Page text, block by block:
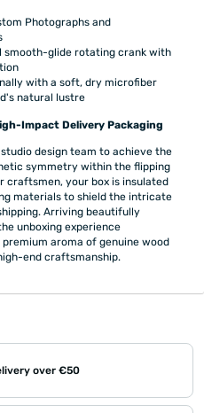
Photographs and
smooth-glide rotating crank with
with a soft, dry microfiber
natural lustre
Impact Delivery Packaging
design team to achieve the
symmetry within the flipping
craftsmen, your box is insulated
materials to shield the intricate
Arriving beautifully
unboxing experience
aroma of genuine wood
end craftsmanship.
over €50